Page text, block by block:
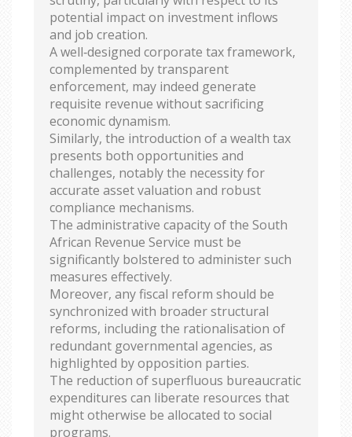
potential impact on investment inflows
and job creation.
A well‑designed corporate tax framework,
complemented by transparent
enforcement, may indeed generate
requisite revenue without sacrificing
economic dynamism.
Similarly, the introduction of a wealth tax
presents both opportunities and
challenges, notably the necessity for
accurate asset valuation and robust
compliance mechanisms.
The administrative capacity of the South
African Revenue Service must be
significantly bolstered to administer such
measures effectively.
Moreover, any fiscal reform should be
synchronized with broader structural
reforms, including the rationalisation of
redundant governmental agencies, as
highlighted by opposition parties.
The reduction of superfluous bureaucratic
expenditures can liberate resources that
might otherwise be allocated to social
programs.